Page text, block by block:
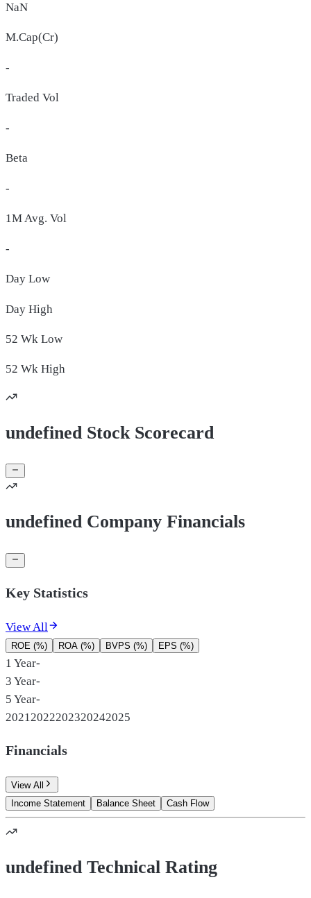
NaN
M.Cap(Cr)
-
Traded Vol
-
Beta
-
1M Avg. Vol
-
Day Low
Day High
52 Wk Low
52 Wk High
undefined Stock Scorecard
undefined Company Financials
Key Statistics
View All
ROE (%) ROA (%) BVPS (%) EPS (%)
1 Year-
3 Year-
5 Year-
2021 2022202320242025
Financials
View All
Income Statement
Balance Sheet Cash Flow
undefined Technical Rating